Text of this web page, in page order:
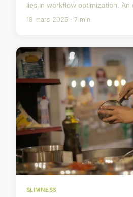
lies in workflow optimization. An
18 mars 2025 · 7 min
SLIMNESS